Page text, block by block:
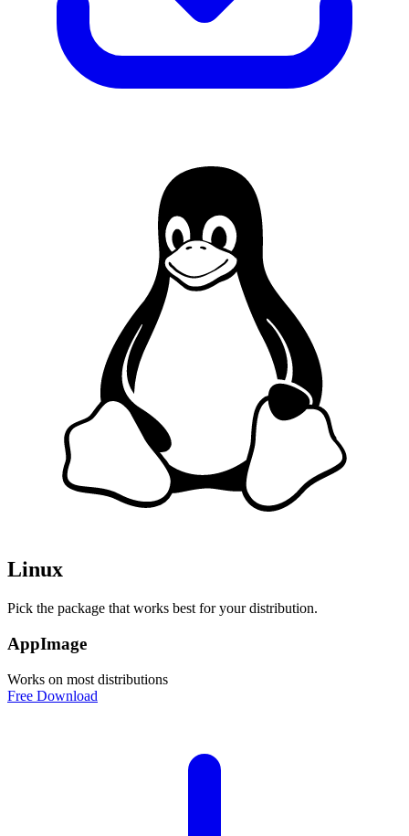
Linux
Pick the package that works best for your distribution.
AppImage
Works on most distributions
Free Download